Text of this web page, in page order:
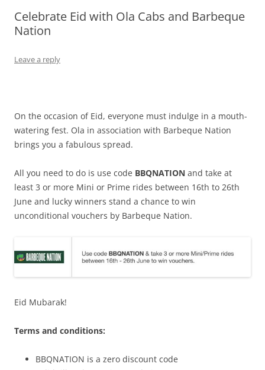
Olacabs Blogs
Celebrate Eid with Ola Cabs and Barbeque
Nation
Leave a reply
On the occasion of Eid, everyone must indulge in a mouth-
watering fest. Ola in association with Barbeque Nation
brings you a fabulous spread.
All you need to do is use code BBQNATION and take at
least 3 or more Mini or Prime rides between 16th to 26th
June and lucky winners stand a chance to win
unconditional vouchers by Barbeque Nation.
Eid Mubarak!
Terms and conditions:
BBQNATION is a zero discount code